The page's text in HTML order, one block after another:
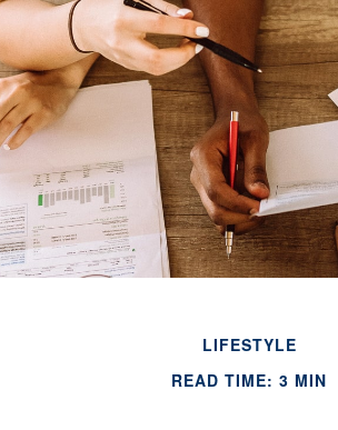
LIFESTYLE
READ TIME: 3 MIN